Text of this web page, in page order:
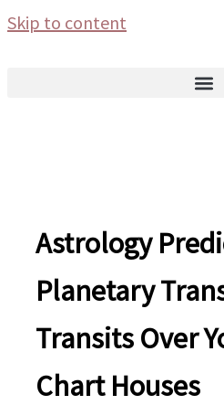
Skip to content
Astrology
Planetary
Transits Over
Chart Houses